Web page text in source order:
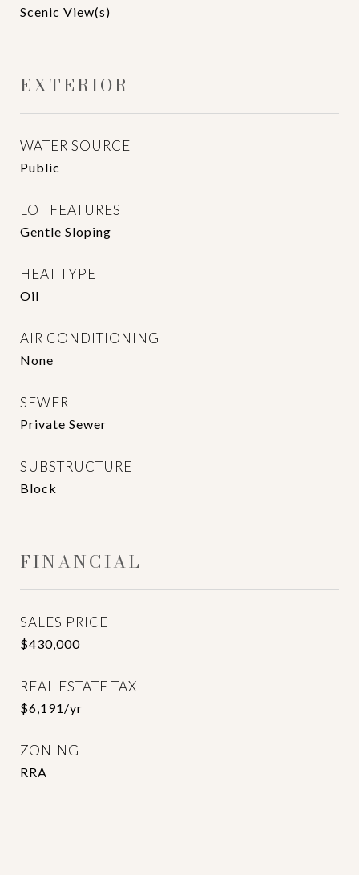
Scenic View(s)
EXTERIOR
WATER SOURCE
Public
LOT FEATURES
Gentle Sloping
HEAT TYPE
Oil
AIR CONDITIONING
None
SEWER
Private Sewer
SUBSTRUCTURE
Block
FINANCIAL
SALES PRICE
$430,000
REAL ESTATE TAX
$6,191/yr
ZONING
RRA